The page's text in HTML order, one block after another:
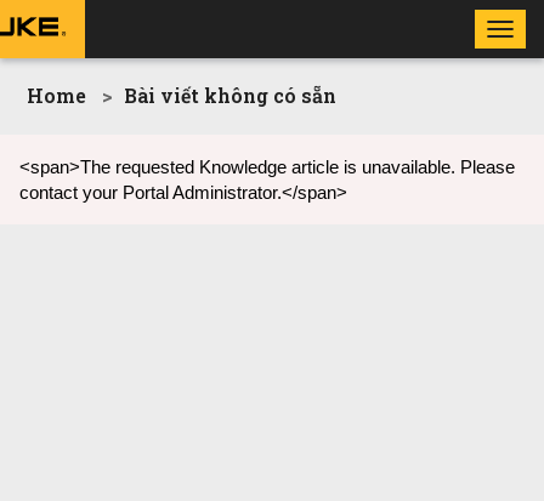
Home Bài viết không có sẵn
<span>The requested Knowledge article is unavailable. Please
contact your Portal Administrator.</span>